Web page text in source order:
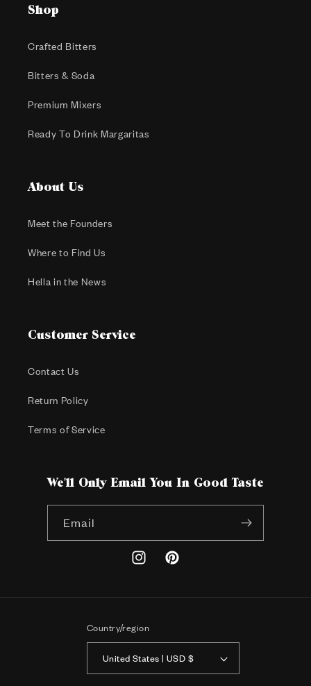
Shop
Crafted Bitters
Bitters & Soda
Premium Mixers
Ready To Drink Margaritas
About Us
Meet the Founders
Where to Find Us
Hella in the News
Customer Service
Contact Us
Return Policy
Terms of Service
We'll Only Email You In Good Taste
Email
InstagramPinterest
Country/region
United States | USD $